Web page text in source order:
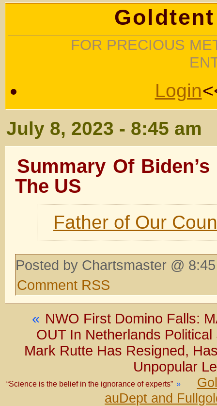
FOR PRECIOUS
Login
July 8, 2023 - 8:45 am
Summary Of
The US
Father of Our
Posted by Chartsmaster @
Comment RSS
« NWO First Domino Falls:
OUT In Netherlands Political
Mark Rutte Has Resigned,
Unpopular
“Science is the belief in the ignorance of experts” »
auDept and